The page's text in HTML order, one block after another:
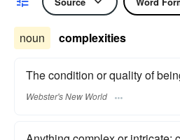
noun complexities
The condition or quality of
Webster's New World